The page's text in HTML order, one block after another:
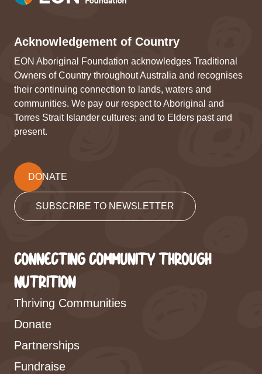
Acknowledgement of Country
EON Aboriginal Foundation acknowledges Traditional
Owners of Country throughout Australia and recognises
their continuing connection to lands, waters and
communities. We pay our respect to Aboriginal and
Torres Strait Islander cultures; and to Elders past and
present.
DONATE
SUBSCRIBE TO NEWSLETTER
CONNECTING COMMUNITY THROUGH
NUTRITION
Thriving Communities
Donate
Partnerships
Fundraise